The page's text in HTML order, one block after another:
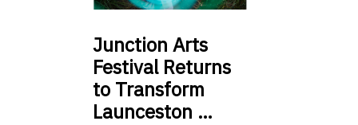
Junction Arts
Festival Returns
to Transform
Launceston …